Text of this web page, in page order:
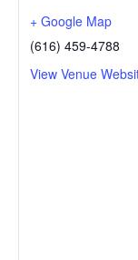
+ Google Map
(616) 459-4788
View Venue